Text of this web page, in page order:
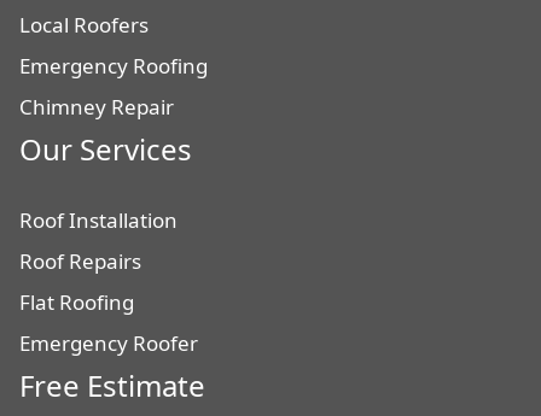
Local Roofers
Emergency Roofing
Chimney Repair
Our Services
Roof Installation
Roof Repairs
Flat Roofing
Emergency Roofer
Free Estimate